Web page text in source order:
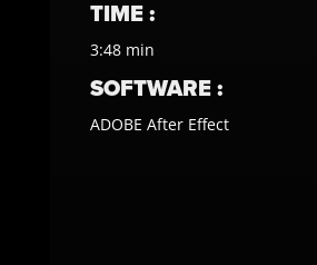
TIME :
3:48 min
SOFTWARE :
ADOBE After Effect